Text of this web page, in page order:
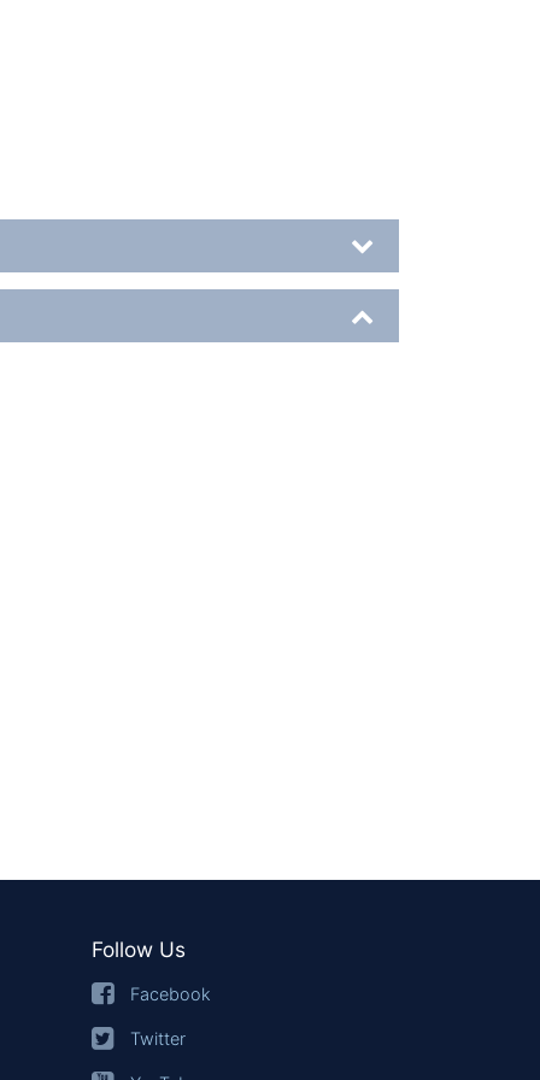
Follow Us
Facebook
Twitter